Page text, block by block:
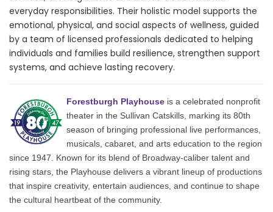
everyday responsibilities. Their holistic model supports the
emotional, physical, and social aspects of wellness, guided
by a team of licensed professionals dedicated to helping
individuals and families build resilience, strengthen support
systems, and achieve lasting recovery.
Forestburgh Playhouse is a celebrated nonprofit
theater in the Sullivan Catskills, marking its 80th
season of bringing professional live performances,
musicals, cabaret, and arts education to the region
since 1947. Known for its blend of Broadway-caliber talent and
rising stars, the Playhouse delivers a vibrant lineup of productions
that inspire creativity, entertain audiences, and continue to shape
the cultural heartbeat of the community.